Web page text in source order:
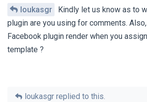
loukasgr
Kindly let us know as to
plugin are you using for comments.
Facebook plugin render when you
template ?
loukasgr replied to this.